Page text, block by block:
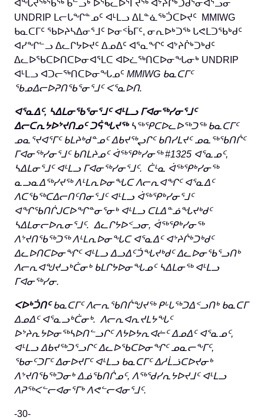
ᐊᖓᔪᖅᖄᖅ ᑲᓪᓗᒃ ᐅᖃᓚᐅᕐᒥᔪᖅ ᐊᔾᔨᒌᒃᑐᑰᕐᓂᐊᕐᓗᓂ
UNDRIP ᒪᓕᒐᖏᓐᓄᑦ ᐊᒻᒪᓗ ᐃᒪᓐᓈᖅᑑᑕᐅᔪᑦ MMIWG
ᑲᓇᑕᒥᑦ ᖃᐅᔨᓴᐃᓂᕐᒧᑦ ᐅᓂᑉᑳᒥᑦ, ᓂᕆᐅᒃᑐᖅ ᒐᕙᒪᑐᖃᒃᑯᑦ
ᐊᓯᖏᓪᓗ ᐃᓚᒋᔭᐅᔪᑦ ᐃᓄᐃᑦ ᐊᕐᓇᖏᑦ ᐊᔾᔨᒌᒃᑐᒃᑯᑦ
ᐃᓚᐅᖃᑕᐅᑎᑕᐅᓂᐊᕐᒪᑕ ᐊᐅᓛᖅᑎᑕᐅᓂᖓᓂᒃ UNDRIP
ᐊᒻᒪᓗ ᐊᑐᓕᖅᑎᑕᐅᓂᖓᓄᑦ MMIWG ᑲᓇᑕᒥᑦ
ᖃᓄᐃᓕᐅᕈᑎᖃᕐᓂᕐᒧᑦ ᐸᕐᓇᐅᑎ.
ᐊᕐᓇᐃᑦ, ᓴᐃᒪᓂᖃᕐᓂᕐᒧᑦ ᐊᒻᒪᓗ ᒥᐊᓂᖅᓯᓂᕐᒧᑦ
ᐃᓕᑕᕆᔭᐅᔾᔪᑎᓄᑦ ᑐᕌᖓᔪᖅ ᓴᖅᕿᑕᐅᓚᐅᖅᑐᖅ ᑲᓇᑕᒥᑦ
ᓄᓇᕐᔪᐊᕐᒥᑦ ᑲᒪᔨᒃᑯᓐᓄᑦ ᐃᑲᔪᖅᖢᒋᑦ ᑲᑎᓯᒪᔪᑦ ᓄᓇᖅᖃᑎᒌᑦ
ᒥᐊᓂᖅᓯᓂᕐᒧᑦ ᑲᑎᒪᔨᓄᑦ ᐋᖅᕿᒃᓯᓂᖅ#1325 ᐊᕐᓇᓄᑦ,
ᓴᐃᒪᓂᕐᒧᑦ ᐊᒻᒪᓗ ᒥᐊᓂᖅᓯᓂᕐᒧᑦ.
ᑖᒻᓇ ᐋᖅᕿᒃᓯᓂᖅ
ᓇᓗᓇᐃᖅᓯᔪᖅ ᐱᒻᒪᕆᐅᓂᖓᑕ ᐱᓕᕆᐊᖏᑦ ᐊᕐᓇᐃᑦ
ᐱᑕᖃᖅᑕᐃᓕᑎᑦᑎᓂᕐᒧᑦ ᐊᒻᒪᓗ ᐋᖅᕿᒃᓯᓂᕐᒧᑦ
ᐊᖏᖃᑎᒌᒍᑕᐅᖏᓐᓂᕐᓂᒃ ᐊᒻᒪᓗ ᑕᒪᐃᓐᓅᖓᔪᒃᑯᑦ
ᓴᐃᒪᓂᓕᐅᕆᓂᕐᒧᑦ. ᐃᓚᒋᔭᐅᑉᓗᓂ, ᐋᖅᕿᒃᓯᓂᖅ
ᐱᔾᔪᑎᖃᖅᑐᖅ ᐱᒻᒪᕆᐅᓂᖓᑕ ᐊᕐᓇᐃᑦ ᐊᔾᔨᒌᒃᑐᒃᑯᑦ
ᐃᓚᐅᑎᑕᐅᓂᖏᑦ ᐊᒻᒪᓗ ᐃᓗᐃᑦᑑᖓᔪᒃᑯᑦ ᐃᓚᐅᓂᖃᕐᓗᑎᒃ
ᐱᓕᕆᐊᖑᔪᓗᒃᑖᓂᒃ ᑲᒪᒋᔭᐅᓂᖓᓄᑦ ᓴᐃᒪᓂᖅ ᐊᒻᒪᓗ
ᒥᐊᓂᖅᓯᓂ.
ᐸᐅᒃᑑᑎᑦ ᑲᓇᑕᒥᑦ ᐱᓕᕆᖃᑎᒌᖑᔪᖅ ᑭᒡᒐᖅᑐᐃᑉᓗᑎᒃ ᑲᓇᑕᒥ
ᐃᓄᐃᑦ ᐊᕐᓇᓗᒃᑖᓂᒃ. ᐱᓕᕆᐊᕆᔪᒪᔭᖓᑦ
ᐅᔾᔨᕆᔭᐅᓂᖅᓴᐅᑎᓪᓗᒋᑦ ᐱᔭᐅᔭᕆᐊᓖᑦ ᐃᓄᐃᑦ ᐊᕐᓇᓄᑦ,
ᐊᒻᒪᓗ ᐃᑲᔪᖅᑐᕐᓗᒋᑦ ᐃᓚᐅᖃᑕᐅᓂᖏᑦ ᓄᓇᓕᖕᒥᑦ,
ᖃᓂᑦᑐᒥᑦ ᐃᓂᐅᔪᒥᑦ ᐊᒻᒪᓗ ᑲᓇᑕᒥᑦ ᐃᓱᒫᓘᑕᐅᔪᓂᒃ
ᐱᔾᔪᑎᖃᖅᑐᓂᒃ ᐃᓅᖃᑎᒌᓄᑦ, ᐱᖅᖁᓯᕆᔭᐅᔪᒧᑦ ᐊᒻᒪᓗ
ᐱᕈᖅᐸᓪᓕᐊᓂᕐᒥᒃ ᐱᕙᓪᓕᐊᓂᕐᒧᑦ.
-30-